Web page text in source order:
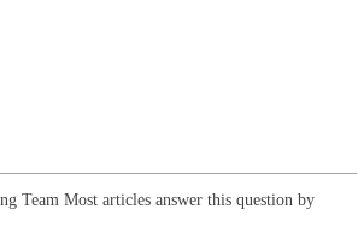
Team Most articles answer this question by